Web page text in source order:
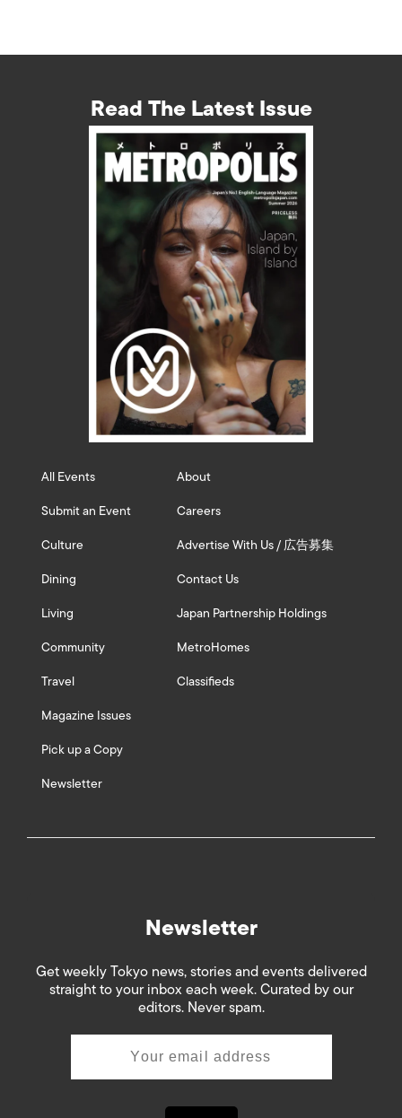
Read The Latest Issue
All Events
Submit an Event
Culture
Dining
Living
Community
Travel
Magazine Issues
Pick up a Copy
Newsletter
About
Careers
Advertise With Us / 広告募集
Contact Us
Japan Partnership Holdings
MetroHomes
Classifieds
Newsletter
Get weekly Tokyo news, stories and events delivered
straight to your inbox each week. Curated by our
editors. Never spam.